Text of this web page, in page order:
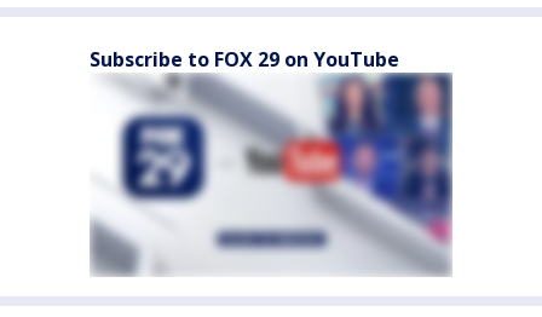
Subscribe to FOX 29 on YouTube